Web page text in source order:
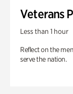
Veterans
Less than 1 hour
Reflect on the
serve the nation.